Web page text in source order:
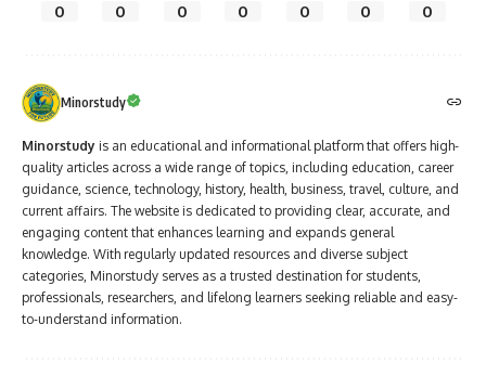
0 0 0 0 0 0 0
Minorstudy
Minorstudy is an educational and informational platform that offers high-
quality articles across a wide range of topics, including education, career
guidance, science, technology, history, health, business, travel, culture, and
current affairs. The website is dedicated to providing clear, accurate, and
engaging content that enhances learning and expands general
knowledge. With regularly updated resources and diverse subject
categories, Minorstudy serves as a trusted destination for students,
professionals, researchers, and lifelong learners seeking reliable and easy-
to-understand information.